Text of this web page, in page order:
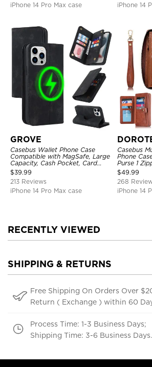
iPhone 14 Pro Max case
iPhone 14
GROVE
Casebus Wallet Phone Case
Compatible with MagSafe, Large
Capacity, Cash Pocket, Card
Slots, Flip Folio, Magnetic
Closure & RFID Blocking,
Support Wireless Charging,
Shockproof Cover
$39.99
213 Reviews
iPhone 14 Pro Max case
Casebus
Phone
Purse 1
Metal
Magnetic
$49.99
268
iPhone 14
RECENTLY VIEWED
SHIPPING & RETURNS
Free Shipping On Orders Over
Return ( Exchange ) within 60
Process Time: 1-3 Business Days;
Shipping Time: 3-6 Business Days.